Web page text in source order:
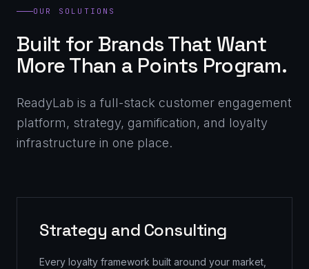
OUR SOLUTIONS
Built for Brands That Want
More Than a Points Program.
ReadyLab is a full-stack customer engagement
platform, strategy, gamification, and loyalty
infrastructure in one place.
Strategy and Consulting
Every loyalty framework built around your market,